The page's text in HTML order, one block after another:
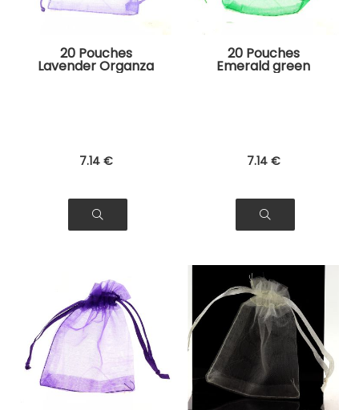
20 Pouches
Lavender Organza
Bags for Jewelry,
7.14 €
20 Pouches
Emerald green
Organza Bags for
7.14 €